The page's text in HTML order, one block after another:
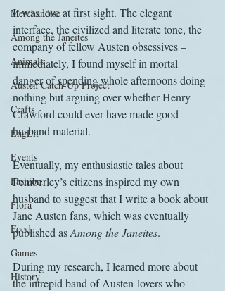
Merchandise
Among the Janeites
Animals
Austen Catch-Up Project
Crafts
EngLit
Events
Fashion
Flora
Food
Games
History
It was love at first sight. The elegant
interface, the civilized and literate tone, the
company of fellow Austen obsessives –
immediately, I found myself in mortal
danger of spending whole afternoons doing
nothing but arguing over whether Henry
Crawford could ever have made good
husband material.
Eventually, my enthusiastic tales about
Pemberley’s citizens inspired my own
husband to suggest that I write a book about
Jane Austen fans, which was eventually
published as Among the Janeites.
During my research, I learned more about
the intrepid band of Austen-lovers who